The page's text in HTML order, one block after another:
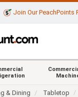
Join Our PeachPoints
& Dining Tabletop